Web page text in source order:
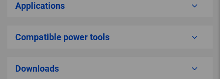
Applications
Compatible power tools
Downloads